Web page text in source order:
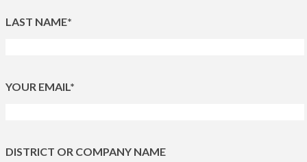
LAST NAME*
YOUR EMAIL*
DISTRICT OR COMPANY NAME